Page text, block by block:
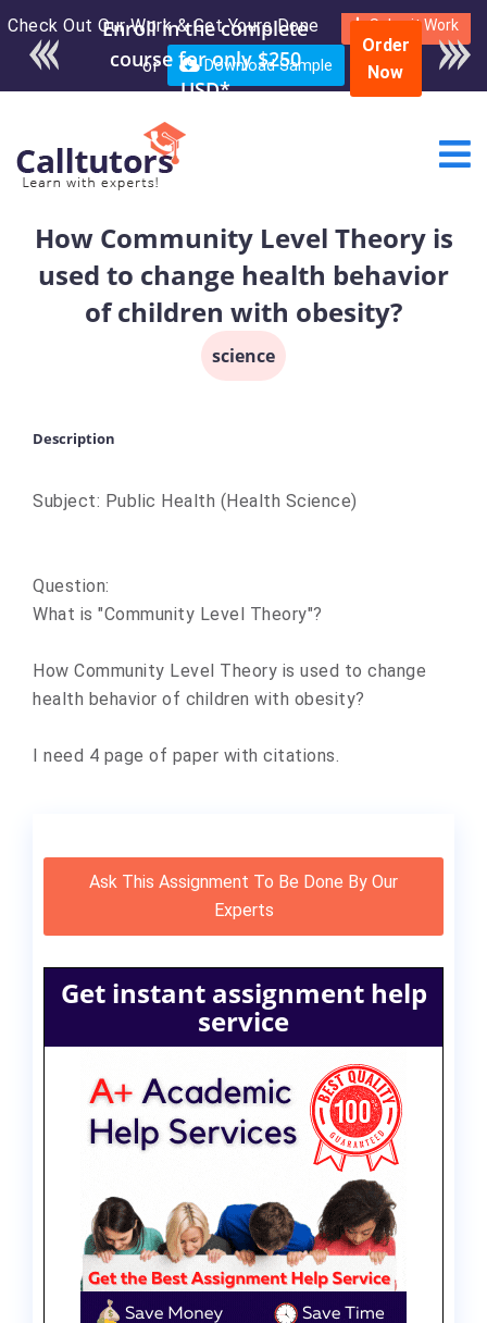
Check Out Our Work & Get Yours Done Submit Work
or Download Sample
Enroll in the complete
course for only $250
USD*
Order
Now
How Community Level Theory is
used to change health behavior
of children with obesity?
science
Description
Subject: Public Health (Health Science)
Question:
What is "Community Level Theory"?
How Community Level Theory is used to change
health behavior of children with obesity?
I need 4 page of paper with citations.
Ask This Assignment To Be Done By Our
Experts
Get instant assignment help
service